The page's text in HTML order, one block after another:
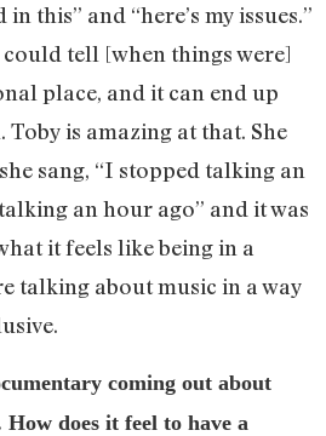
this” and “here’s my issues.”
tell [when things were]
place, and it can end up
is amazing at that. She
sang, “I stopped talking an
an hour ago” and it was
it feels like being in a
talking about music in a way
coming out about
How does it feel to have a